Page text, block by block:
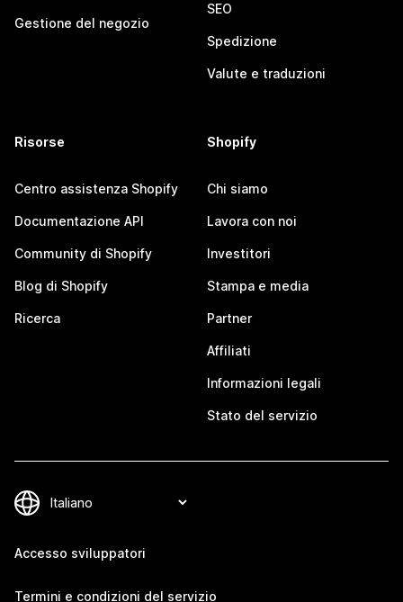
Gestione del negozio
SEO
Spedizione
Valute e traduzioni
Risorse
Centro assistenza Shopify
Documentazione API
Community di Shopify
Blog di Shopify
Ricerca
Shopify
Chi siamo
Lavora con noi
Investitori
Stampa e media
Partner
Affiliati
Informazioni legali
Stato del servizio
Accesso sviluppatori
Termini e condizioni del servizio